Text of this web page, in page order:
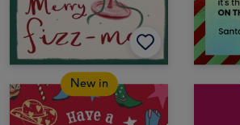
New in